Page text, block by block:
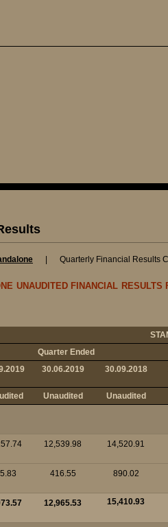
Quarterly Financial Results
UNAUDITED FINANCIAL
Quarter Ended
30.06.2019 30.09.2018
Unaudited Unaudited
12,539.98 14,520.91
416.55 890.02
12,965.53 15,410.93